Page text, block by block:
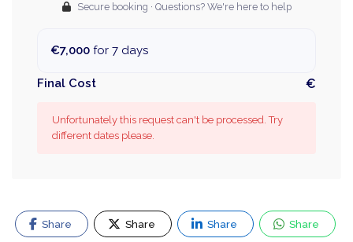
Secure booking · Questions? We're here to help
€7,000 for 7 days
Final Cost €
Unfortunately this request can't be processed. Try
different dates please.
Share Share Share Share